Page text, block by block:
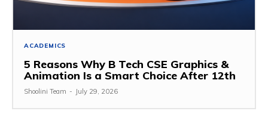
ACADEMICS
5 Reasons Why B Tech CSE Graphics &
Animation Is a Smart Choice After 12th
Shoolini Team - July 29, 2026